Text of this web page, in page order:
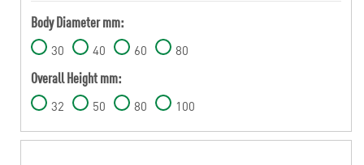
Body Diameter mm:
30 40 60 80
Overall Height mm:
32 50 80 100